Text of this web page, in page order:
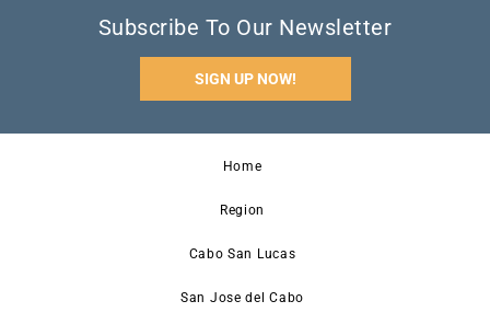
Subscribe To Our Newsletter
SIGN UP NOW!
Home
Region
Cabo San Lucas
San Jose del Cabo